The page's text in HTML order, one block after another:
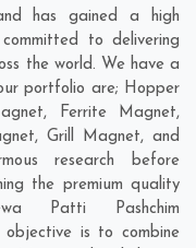
has gained a high
to delivering
the world. We have a
portfolio are; Hopper
Ferrite Magnet,
Grill Magnet, and
research before
the premium quality
Patti Pashchim
is to combine